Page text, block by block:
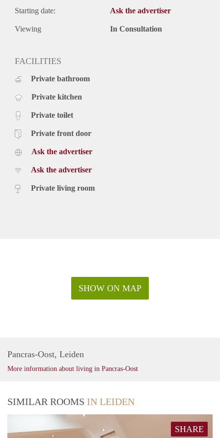
Starting date: Ask the advertiser
Viewing In Consultation
FACILITIES
Private bathroom
Private kitchen
Private toilet
Private front door
Ask the advertiser
Ask the advertiser
Private living room
SHOW ON MAP
Pancras-Oost, Leiden
More information about living in Pancras-Oost
SIMILAR ROOMS IN LEIDEN
SHARE